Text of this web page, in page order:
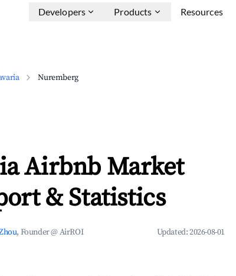
Developers Products Resources
Nuremberg
Airbnb Market
& Statistics
, Founder @ AirROI Updated:2026-08-01